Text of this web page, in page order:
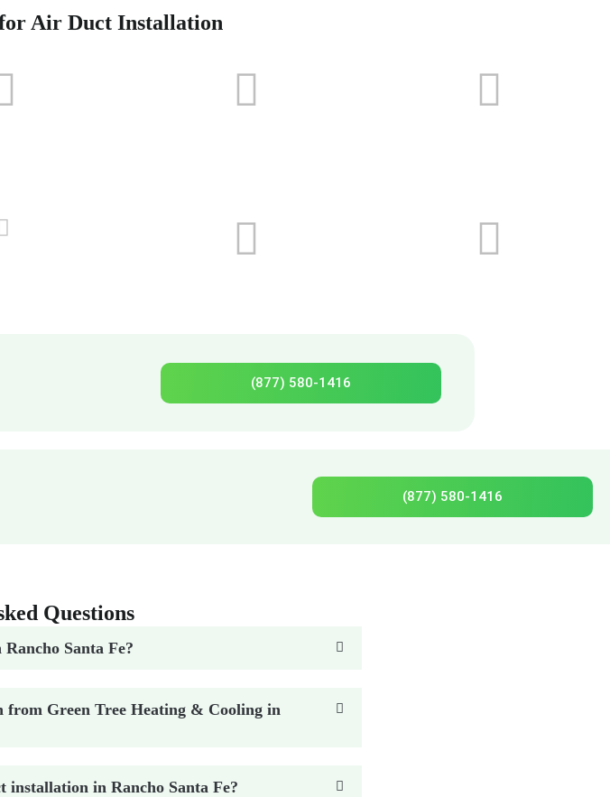
Air Duct Installation
(877) 580-1416
(877) 580-1416
Questions
Santa Fe?
Green Tree Heating & Cooling in
in Rancho Santa Fe?